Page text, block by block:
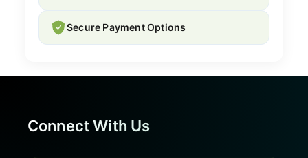
Secure Payment Options
Connect With Us